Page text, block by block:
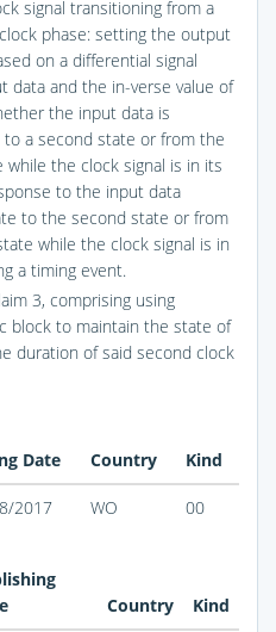
signal transitioning from a
phase: setting the output
on a differential signal
data and the in-verse value of
the input data is
a second state or from the
the clock signal is in its
to the input data
to the second state or from
while the clock signal is in
a timing event.
3, comprising using
block to maintain the state of
duration of said second clock
Date Country Kind
2017 WO 00
Country Kind